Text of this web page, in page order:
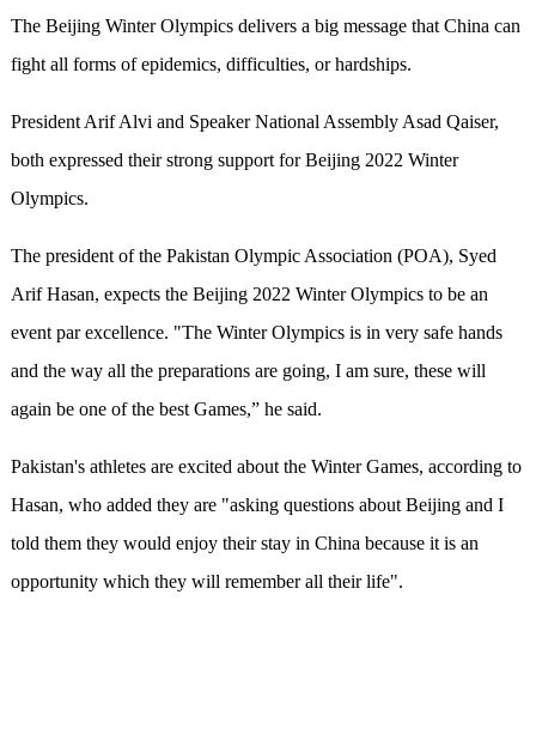
The Beijing Winter Olympics delivers a big message that China can
fight all forms of epidemics, difficulties, or hardships.
President Arif Alvi and Speaker National Assembly Asad Qaiser,
both expressed their strong support for Beijing 2022 Winter
Olympics.
The president of the Pakistan Olympic Association (POA), Syed
Arif Hasan, expects the Beijing 2022 Winter Olympics to be an
event par excellence. "The Winter Olympics is in very safe hands
and the way all the preparations are going, I am sure, these will
again be one of the best Games,” he said.
Pakistan's athletes are excited about the Winter Games, according to
Hasan, who added they are "asking questions about Beijing and I
told them they would enjoy their stay in China because it is an
opportunity which they will remember all their life".